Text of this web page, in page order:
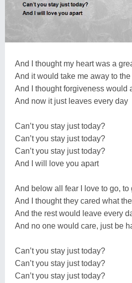
And I thought my heart was a
And it would take me away to
And I thought forgiveness would
And now it just leaves every day
Can’t you stay just today?
Can’t you stay just today?
Can’t you stay just today?
And I will love you apart
And below all fear I love to go, to
And I thought they cared what
And the rest would leave every
And no one would care, just be
Can’t you stay just today?
Can’t you stay just today?
Can’t you stay just today?